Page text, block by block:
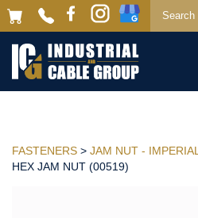
FASTENERS > JAM NUT - IMPERIAL
HEX JAM NUT (00519)